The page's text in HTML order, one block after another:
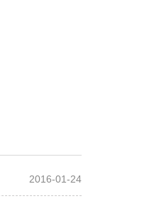
2016-01-24